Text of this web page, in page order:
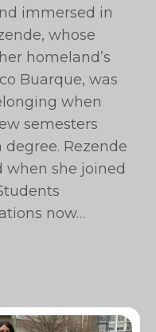
immersed in
whose
homeland’s
Buarque, was
when
semesters
Rezende
when she joined
now…